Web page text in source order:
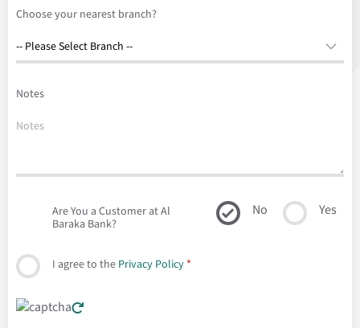
Choose your nearest branch?
Notes
Are You a Customer at Al
Baraka Bank?
No Yes
I agree to the Privacy Policy *